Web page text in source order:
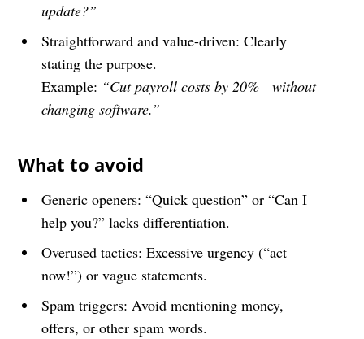
update?”
Straightforward and value-driven: Clearly
stating the purpose.
Example: “Cut payroll costs by 20%—without
changing software.”
What to avoid
Generic openers: “Quick question” or “Can I
help you?” lacks differentiation.
Overused tactics: Excessive urgency (“act
now!”) or vague statements.
Spam triggers: Avoid mentioning money,
offers, or other spam words.